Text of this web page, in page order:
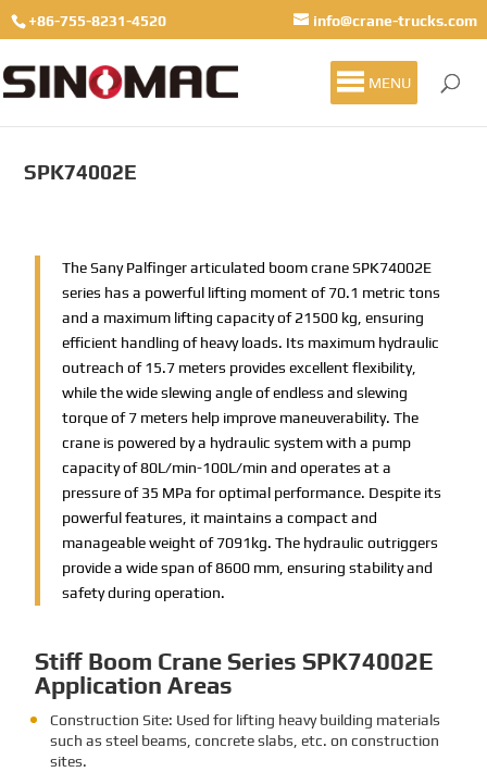
+86-755-8231-4520 info@crane-trucks.com
MENU
SPK74002E
The Sany Palfinger articulated boom crane SPK74002E
series has a powerful lifting moment of 70.1 metric tons
and a maximum lifting capacity of 21500 kg, ensuring
efficient handling of heavy loads. Its maximum hydraulic
outreach of 15.7 meters provides excellent flexibility,
while the wide slewing angle of endless and slewing
torque of 7 meters help improve maneuverability. The
crane is powered by a hydraulic system with a pump
capacity of 80L/min-100L/min and operates at a
pressure of 35 MPa for optimal performance. Despite its
powerful features, it maintains a compact and
manageable weight of 7091kg. The hydraulic outriggers
provide a wide span of 8600 mm, ensuring stability and
safety during operation.
Stiff Boom Crane Series SPK74002E
Application Areas
Construction Site: Used for lifting heavy building materials
such as steel beams, concrete slabs, etc. on construction
sites.